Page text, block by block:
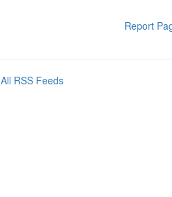
Report
All RSS Feeds